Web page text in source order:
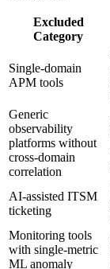
Excluded
Category
Single-domain
APM tools
Generic
observability
platforms without
cross-domain
correlation
AI-assisted ITSM
ticketing
Monitoring tools
with single-metric
ML anomaly